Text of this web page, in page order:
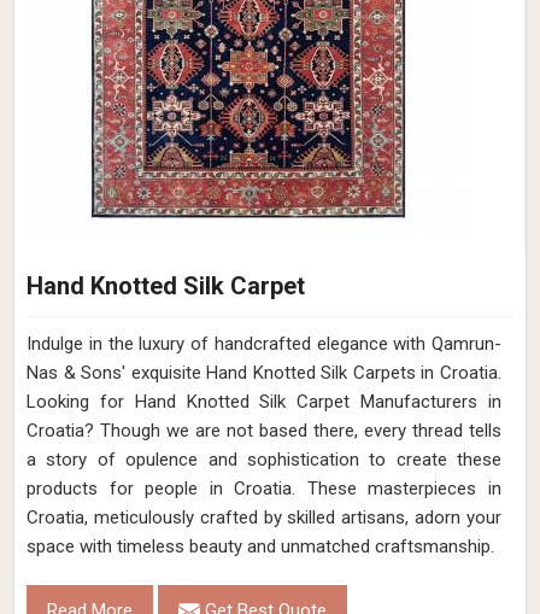
Hand Knotted Silk Carpet
Indulge in the luxury of handcrafted elegance with Qamrun-
Nas & Sons' exquisite Hand Knotted Silk Carpets in Croatia.
Looking for Hand Knotted Silk Carpet Manufacturers in
Croatia? Though we are not based there, every thread tells
a story of opulence and sophistication to create these
products for people in Croatia. These masterpieces in
Croatia, meticulously crafted by skilled artisans, adorn your
space with timeless beauty and unmatched craftsmanship.